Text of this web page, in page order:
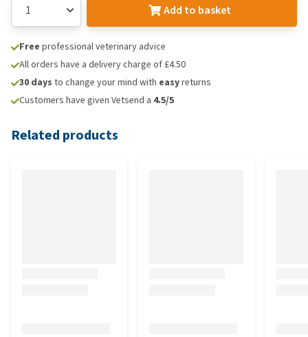
Add to basket
Free professional veterinary advice
All orders have a delivery charge of £4.50
30 days to change your mind with easyreturns
Customers have given Vetsend a 4.5/5
Related products